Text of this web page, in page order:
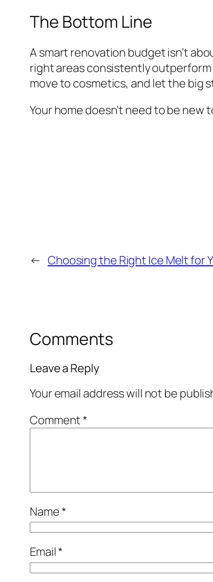
The Bottom Line
A smart renovation budget isn’t
right areas consistently
move to cosmetics, and let the big
Your home doesn’t need to be new
← Choosing the Right Ice Melt for
Comments
Leave a Reply
Your email address will not be
Comment*
Name*
Email*